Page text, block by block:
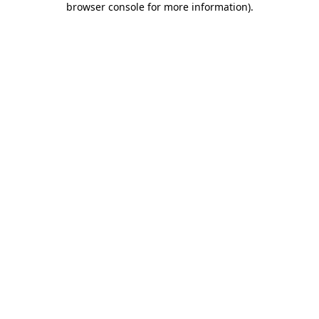
browser console for more information).